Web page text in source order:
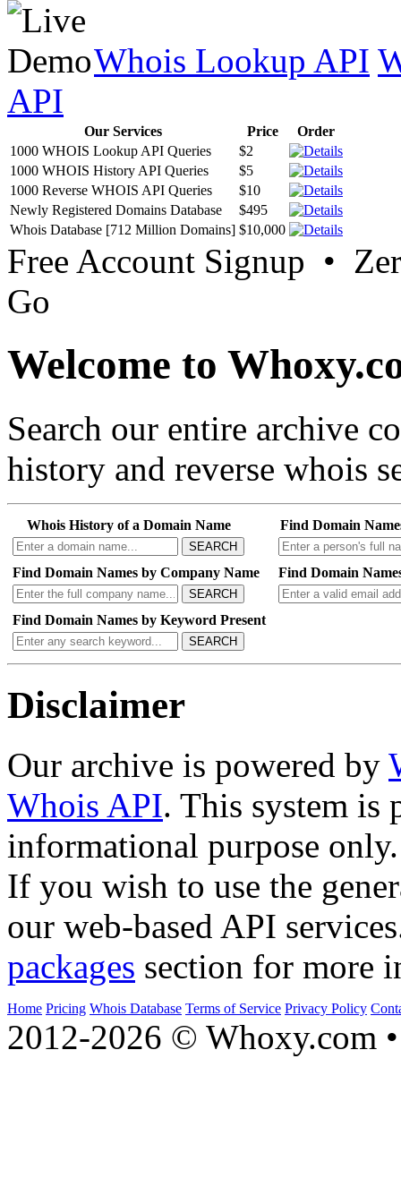
Whois Lookup API
API
Our Services Price
Order
1000 WHOIS Lookup API Queries
$2
1000 WHOIS History API Queries
$5
1000 Reverse WHOIS API Queries
$10
Newly Registered Domains Database
$495
Whois Database [712 Million Domains] $10,000
Free Account Signup •
Go
Welcome to
Search our entire archive
history and reverse whois
Whois History of a Domain Name
SEARCH
Find Domain
Find Domain Names by Company Name
SEARCH
Find Domain
Find Domain Names by Keyword Present
SEARCH
Disclaimer
Our archive is powered by
Whois API. This system is
informational purpose only.
If you wish to use the
our web-based API
packages section for more
Home Pricing Whois Database Terms of Service Privacy Policy
2012-2026 © Whoxy.com